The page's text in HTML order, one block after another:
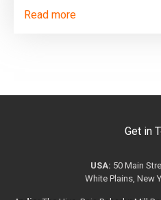
Read more
Get in
USA: 50 Main
White Plains, New